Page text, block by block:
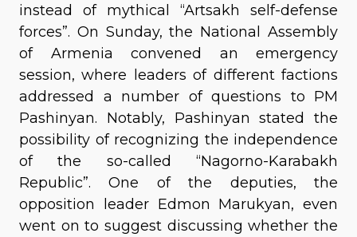
instead of mythical “Artsakh self-defense
forces”. On Sunday, the National Assembly
of Armenia convened an emergency
session, where leaders of different factions
addressed a number of questions to PM
Pashinyan. Notably, Pashinyan stated the
possibility of recognizing the independence
of the so-called “Nagorno-Karabakh
Republic”. One of the deputies, the
opposition leader Edmon Marukyan, even
went on to suggest discussing whether the